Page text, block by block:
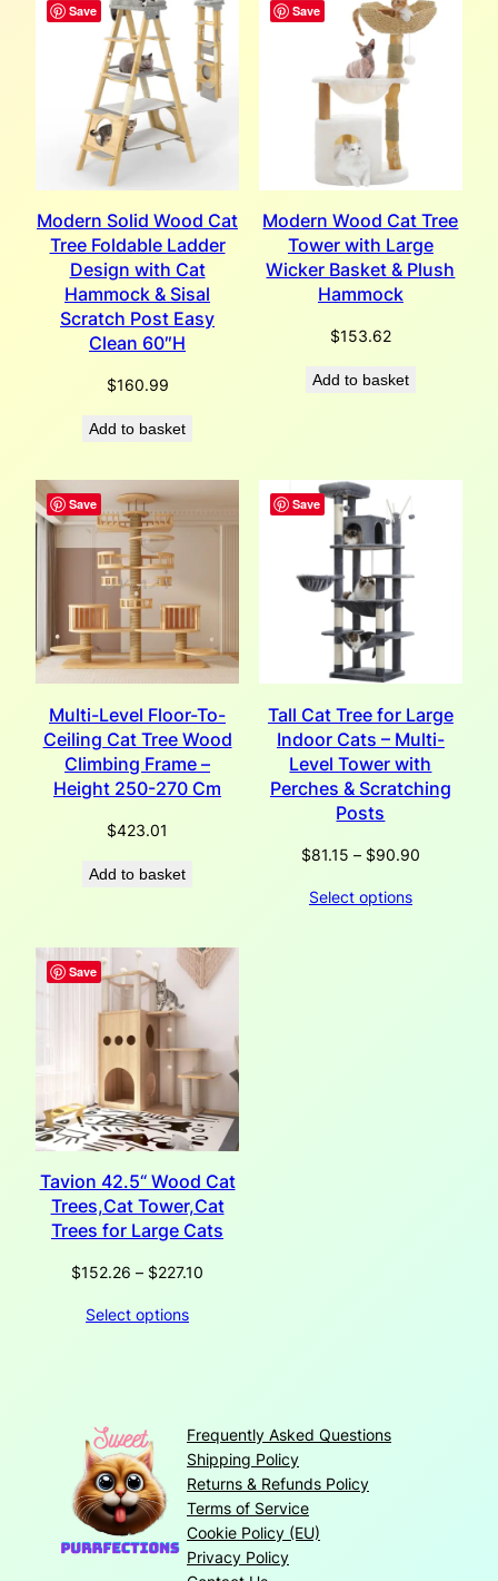
Save
Modern Solid Wood Cat
Tree Foldable Ladder
Design with Cat
Hammock & Sisal
Scratch Post Easy
Clean 60″H
$160.99
Add to basket
Save
Modern Wood Cat Tree
Tower with Large
Wicker Basket & Plush
Hammock
$153.62
Add to basket
Save
Multi-Level Floor-To-
Ceiling Cat Tree Wood
Climbing Frame –
Height 250-270 Cm
$423.01
Add to basket
Save
Tall Cat Tree for Large
Indoor Cats – Multi-
Level Tower with
Perches & Scratching
Posts
$81.15 – $90.90Price
Select options
Save
Tavion 42.5“ Wood Cat
Trees,Cat Tower,Cat
Trees for Large Cats
$152.26 – $227.10
Select options
Frequently Asked Questions
Shipping Policy
Returns & Refunds Policy
Terms of Service
Cookie Policy (EU)
Privacy Policy